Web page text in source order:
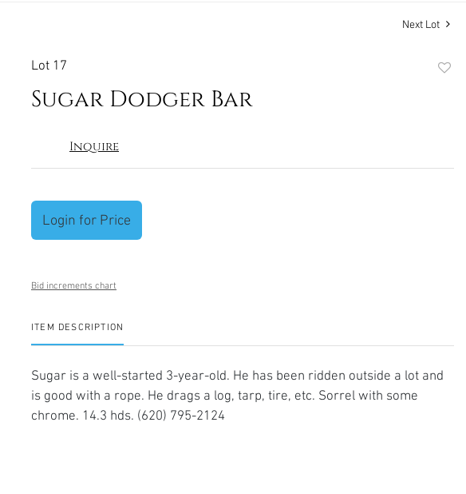
Next Lot
Lot 17
Sugar Dodger Bar
Inquire
Login for Price
Bid increments chart
ITEM DESCRIPTION
Sugar is a well-started 3-year-old. He has been ridden outside a lot and
is good with a rope. He drags a log, tarp, tire, etc. Sorrel with some
chrome. 14.3 hds. (620) 795-2124